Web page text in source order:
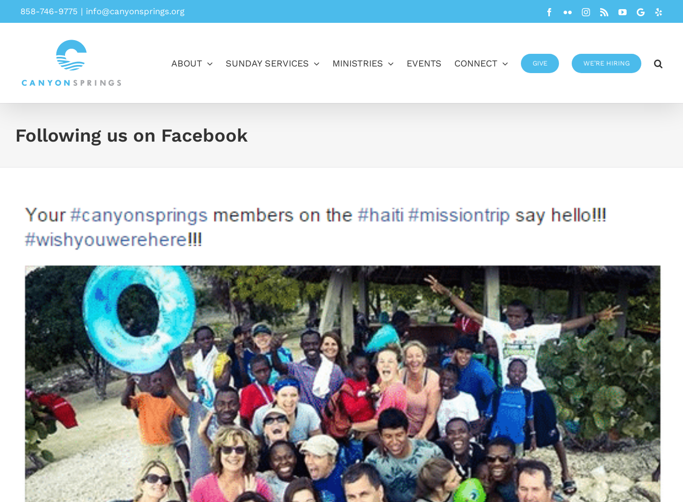
Skip
to
858-746-9775 | info@canyonsprings.org Facebook
FlickrInstagram
Rss YouTube
Google
ABOUT SUNDAY SERVICES MINISTRIES EVENTS CONNECT GIVE WE’RE HIRING
Following us on Facebook